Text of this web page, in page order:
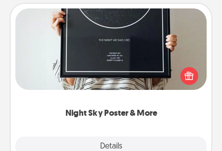
Night Sky Poster & More
Details
Night Sky Poster & More
Honor a special memory by ordering a framed
poster of the night sky from wherever you were on
that very date! It’s a beautiful and romantic way to
remind your loved one how much they mean to